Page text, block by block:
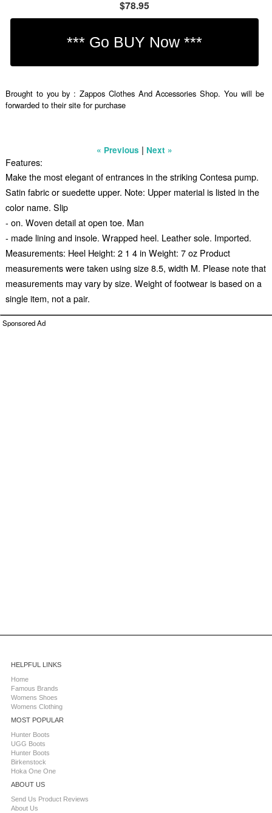
$78.95
Brought to you by : Zappos Clothes And Accessories Shop. You will be
forwarded to their site for purchase
« Previous | Next »
Features:
Make the most elegant of entrances in the striking Contesa pump.
Satin fabric or suedette upper. Note: Upper material is listed in the
color name. Slip
- on. Woven detail at open toe. Man
- made lining and insole. Wrapped heel. Leather sole. Imported.
Measurements: Heel Height: 2 1 4 in Weight: 7 oz Product
measurements were taken using size 8.5, width M. Please note that
measurements may vary by size. Weight of footwear is based on a
single item, not a pair.
Sponsored Ad
HELPFUL LINKS
Home
Famous Brands
Womens Shoes
Womens Clothing
MOST POPULAR
Hunter Boots
UGG Boots
Hunter Boots
Birkenstock
Hoka One One
ABOUT US
Send Us Product Reviews
About Us